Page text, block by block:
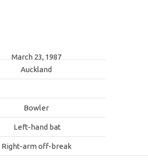
March 23, 1987
Auckland
Bowler
Left-hand bat
Right-arm off-break